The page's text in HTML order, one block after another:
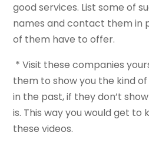
good services. List some of
names and contact them in
of them have to offer.
* Visit these companies
them to show you the kind
in the past, if they don’t
is. This way you would get to
these videos.